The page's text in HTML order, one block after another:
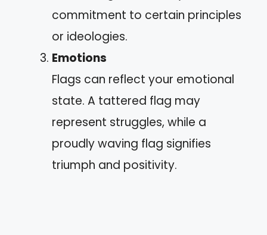
commitment to certain principles
or ideologies.
Emotions
Flags can reflect your emotional
state. A tattered flag may
represent struggles, while a
proudly waving flag signifies
triumph and positivity.